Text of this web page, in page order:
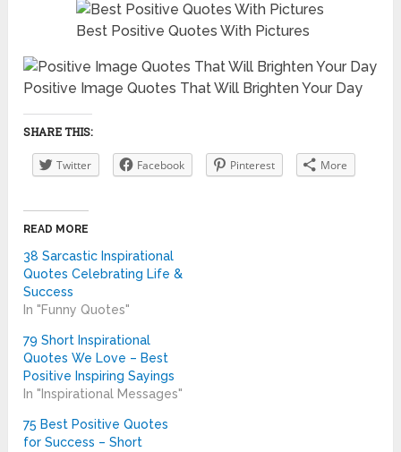
Best Positive Quotes With Pictures
Positive Image Quotes That Will Brighten Your Day
SHARE THIS:
Twitter Facebook Pinterest More
READ MORE
38 Sarcastic Inspirational
Quotes Celebrating Life &
Success
In "Funny Quotes"
79 Short Inspirational
Quotes We Love – Best
Positive Inspiring Sayings
In "Inspirational Messages"
75 Best Positive Quotes
for Success – Short